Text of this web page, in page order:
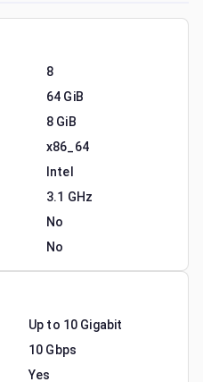
8
64 GiB
8 GiB
x86_64
Intel
3.1 GHz
No
No
Up to 10 Gigabit
10 Gbps
Yes